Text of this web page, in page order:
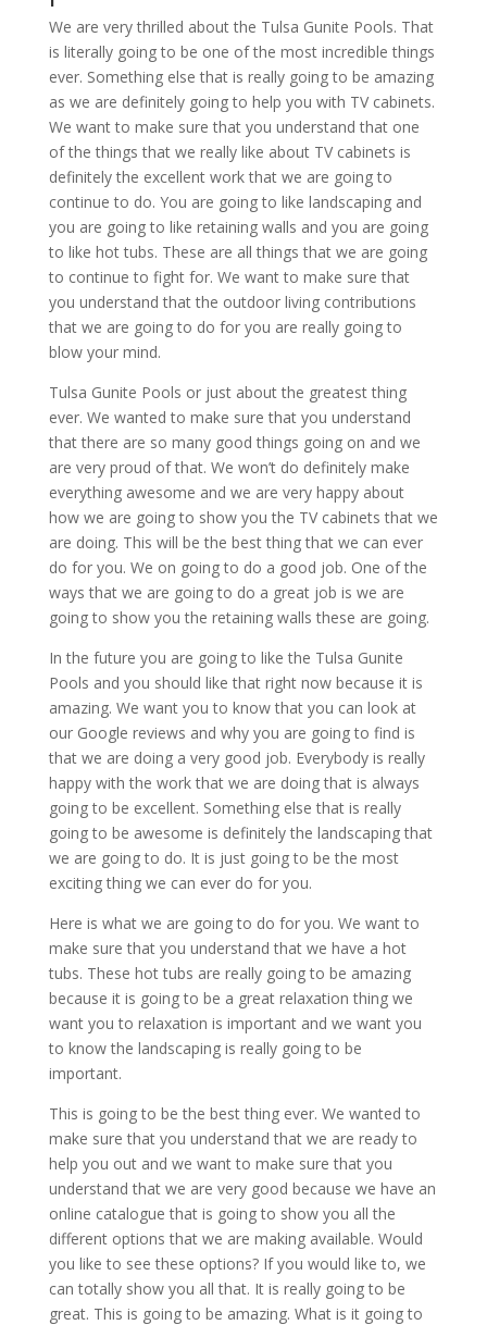
We are very thrilled about the Tulsa Gunite Pools. That
is literally going to be one of the most incredible things
ever. Something else that is really going to be amazing
as we are definitely going to help you with TV cabinets.
We want to make sure that you understand that one
of the things that we really like about TV cabinets is
definitely the excellent work that we are going to
continue to do. You are going to like landscaping and
you are going to like retaining walls and you are going
to like hot tubs. These are all things that we are going
to continue to fight for. We want to make sure that
you understand that the outdoor living contributions
that we are going to do for you are really going to
blow your mind.
Tulsa Gunite Pools or just about the greatest thing
ever. We wanted to make sure that you understand
that there are so many good things going on and we
are very proud of that. We won’t do definitely make
everything awesome and we are very happy about
how we are going to show you the TV cabinets that we
are doing. This will be the best thing that we can ever
do for you. We on going to do a good job. One of the
ways that we are going to do a great job is we are
going to show you the retaining walls these are going.
In the future you are going to like the Tulsa Gunite
Pools and you should like that right now because it is
amazing. We want you to know that you can look at
our Google reviews and why you are going to find is
that we are doing a very good job. Everybody is really
happy with the work that we are doing that is always
going to be excellent. Something else that is really
going to be awesome is definitely the landscaping that
we are going to do. It is just going to be the most
exciting thing we can ever do for you.
Here is what we are going to do for you. We want to
make sure that you understand that we have a hot
tubs. These hot tubs are really going to be amazing
because it is going to be a great relaxation thing we
want you to relaxation is important and we want you
to know the landscaping is really going to be
important.
This is going to be the best thing ever. We wanted to
make sure that you understand that we are ready to
help you out and we want to make sure that you
understand that we are very good because we have an
online catalogue that is going to show you all the
different options that we are making available. Would
you like to see these options? If you would like to, we
can totally show you all that. It is really going to be
great. This is going to be amazing. What is it going to